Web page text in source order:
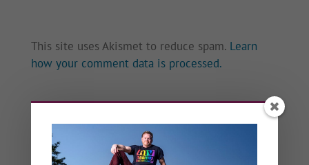
This site uses Akismet to reduce spam. Learn
how your comment data is processed.